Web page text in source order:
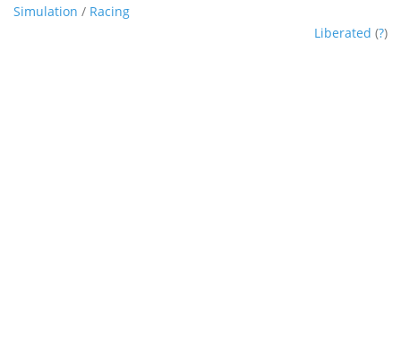
Simulation / Racing
Liberated (?)